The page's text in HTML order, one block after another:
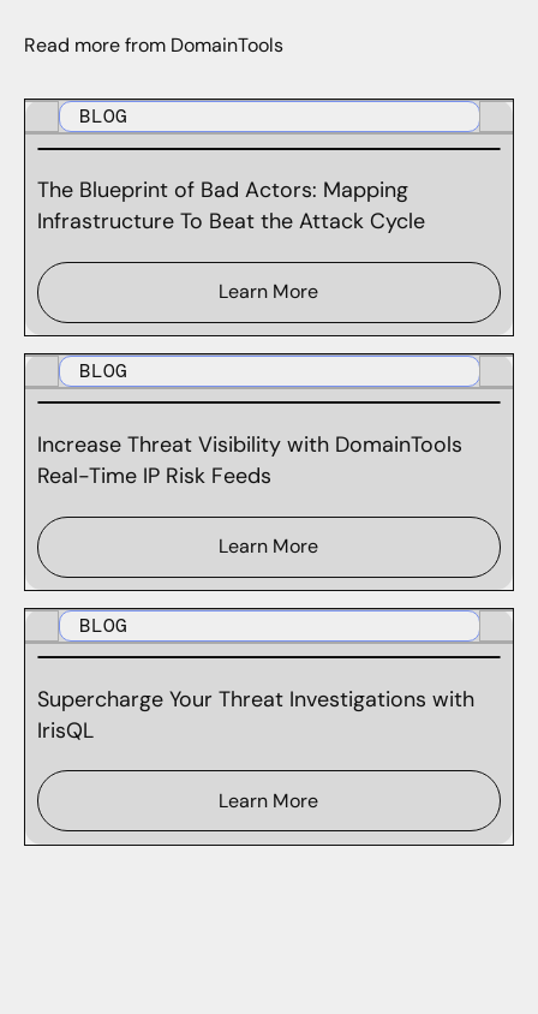
Read more from DomainTools
BLOG
The Blueprint of Bad Actors: Mapping
Infrastructure To Beat the Attack Cycle
Learn More
BLOG
Increase Threat Visibility with DomainTools
Real-Time IP Risk Feeds
Learn More
BLOG
Supercharge Your Threat Investigations with
IrisQL
Learn More